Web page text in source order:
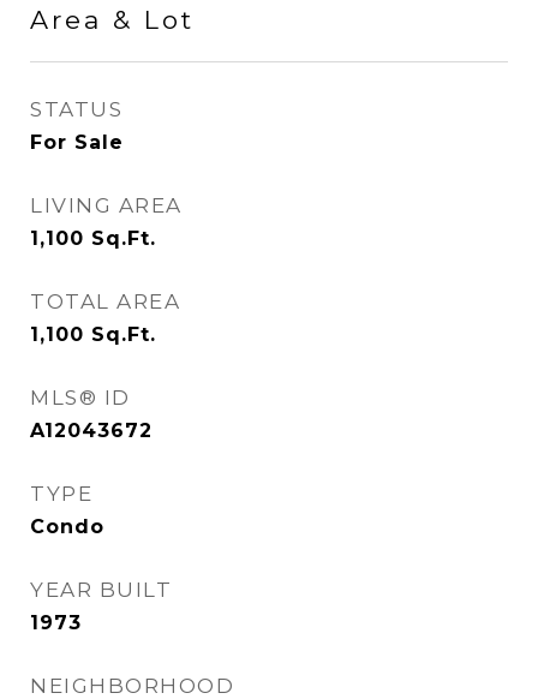
Area & Lot
STATUS
For Sale
LIVING AREA
1,100 Sq.Ft.
TOTAL AREA
1,100 Sq.Ft.
MLS® ID
A12043672
TYPE
Condo
YEAR BUILT
1973
NEIGHBORHOOD